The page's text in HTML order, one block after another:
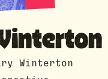
Winterton